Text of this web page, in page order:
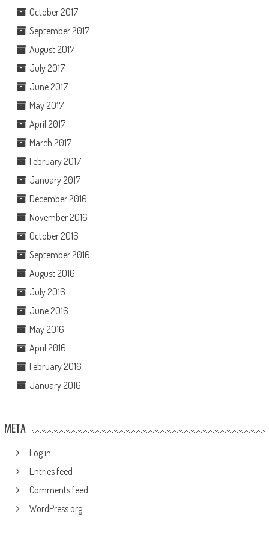
October 2017
September 2017
August 2017
July 2017
June 2017
May 2017
April 2017
March 2017
February 2017
January 2017
December 2016
November 2016
October 2016
September 2016
August 2016
July 2016
June 2016
May 2016
April 2016
February 2016
January 2016
META
Log in
Entries feed
Comments feed
WordPress.org